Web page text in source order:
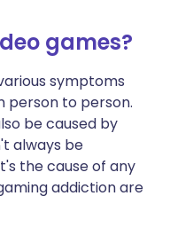
games?
symptoms
person to person.
be caused by
always be
the cause of any
addiction are